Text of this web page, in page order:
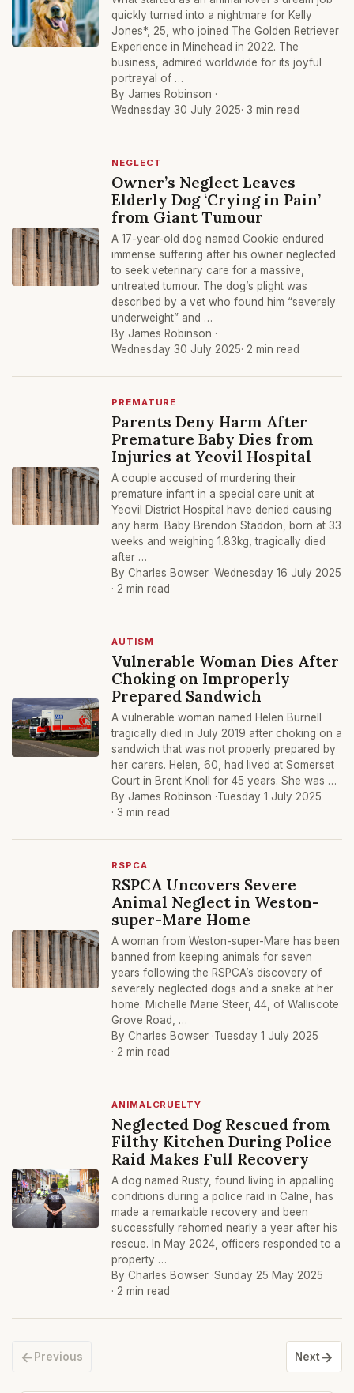
quickly turned into a nightmare for Kelly
Jones*, 25, who joined The Golden Retriever
Experience in Minehead in 2022. The
business, admired worldwide for its joyful
portrayal of …
By James Robinson ·
Wednesday 30 July 2025· 3 min read
NEGLECT
Owner’s Neglect Leaves
Elderly Dog ‘Crying in Pain’
from Giant Tumour
A 17-year-old dog named Cookie endured
immense suffering after his owner neglected
to seek veterinary care for a massive,
untreated tumour. The dog’s plight was
described by a vet who found him “severely
underweight” and …
By James Robinson ·
Wednesday 30 July 2025· 2 min read
PREMATURE
Parents Deny Harm After
Premature Baby Dies from
Injuries at Yeovil Hospital
A couple accused of murdering their
premature infant in a special care unit at
Yeovil District Hospital have denied causing
any harm. Baby Brendon Staddon, born at 33
weeks and weighing 1.83kg, tragically died
after …
By Charles Bowser ·Wednesday 16 July 2025
· 2 min read
AUTISM
Vulnerable Woman Dies After
Choking on Improperly
Prepared Sandwich
A vulnerable woman named Helen Burnell
tragically died in July 2019 after choking on a
sandwich that was not properly prepared by
her carers. Helen, 60, had lived at Somerset
Court in Brent Knoll for 45 years. She was …
By James Robinson ·Tuesday 1 July 2025
· 3 min read
RSPCA
RSPCA Uncovers Severe
Animal Neglect in Weston-
super-Mare Home
A woman from Weston-super-Mare has been
banned from keeping animals for seven
years following the RSPCA’s discovery of
severely neglected dogs and a snake at her
home. Michelle Marie Steer, 44, of Walliscote
Grove Road, …
By Charles Bowser ·Tuesday 1 July 2025
· 2 min read
ANIMALCRUELTY
Neglected Dog Rescued from
Filthy Kitchen During Police
Raid Makes Full Recovery
A dog named Rusty, found living in appalling
conditions during a police raid in Calne, has
made a remarkable recovery and been
successfully rehomed nearly a year after his
rescue. In May 2024, officers responded to a
property …
By Charles Bowser ·Sunday 25 May 2025
· 2 min read
← Previous Next→